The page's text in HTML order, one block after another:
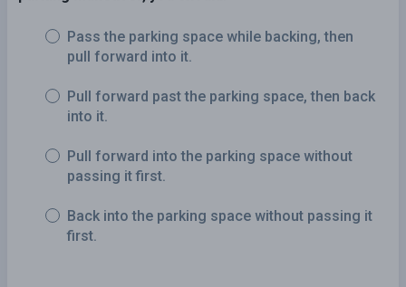
Pass the parking space while backing, then
pull forward into it.
Pull forward past the parking space, then back
into it.
Pull forward into the parking space without
passing it first.
Back into the parking space without passing it
first.